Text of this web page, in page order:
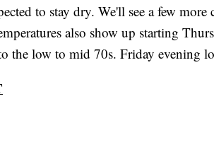
to stay dry. We'll see a few
also show up starting
the low to mid 70s. Friday evening